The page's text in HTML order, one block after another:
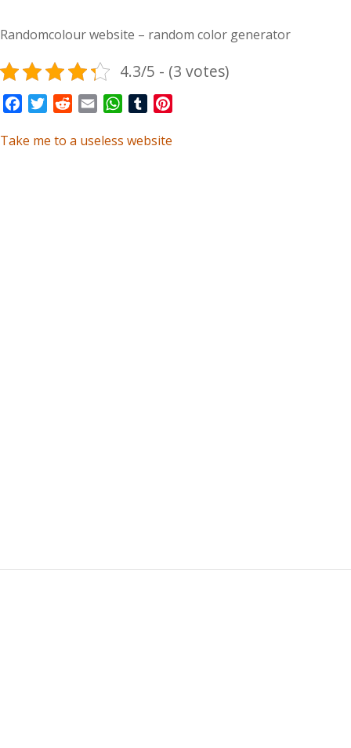
Randomcolour website – random color generator
4.3/5 - (3 votes)
FacebookTwitterRedditEmail WhatsApp
Tumblr
Take me to a useless website